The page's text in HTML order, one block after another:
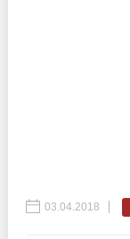
03.04.2018